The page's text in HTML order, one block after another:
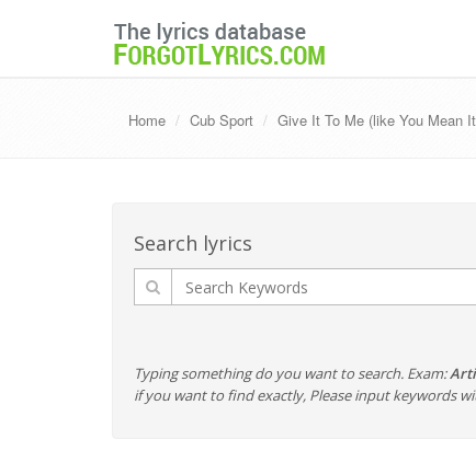
Home Cub Sport Give It To Me (like You Mean
Search lyrics
Typing something do you want to search. Exam:
if you want to find exactly, Please input keywords